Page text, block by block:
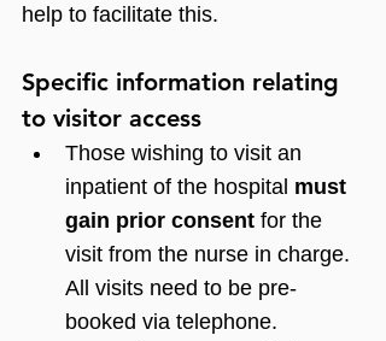
help to facilitate this.
Specific information relating
to visitor access
Those wishing to visit an
inpatient of the hospital must
gain prior consent for the
visit from the nurse in charge.
All visits need to be pre-
booked via telephone.